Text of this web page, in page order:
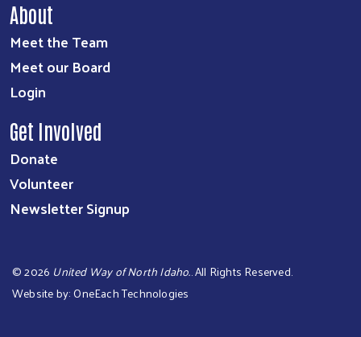
About
Meet the Team
Meet our Board
Login
Get Involved
Donate
Volunteer
Newsletter Signup
©2026 United Way of North Idaho.. All Rights Reserved.
Website by:OneEach Technologies